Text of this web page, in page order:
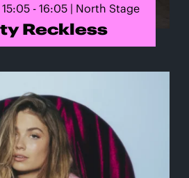
- 16:05 | North Stage
Reckless